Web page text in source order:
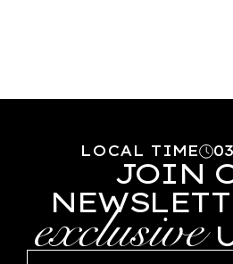
LOCAL TIME 03
JOIN
exclusive